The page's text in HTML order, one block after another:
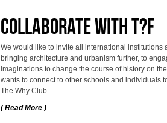
Collaborate with T?F
We would like to invite all international institutions
bringing architecture and urbanism further, to
imaginations to change the course of history on
wants to connect to other schools and individuals
The Why Club.
( Read More )